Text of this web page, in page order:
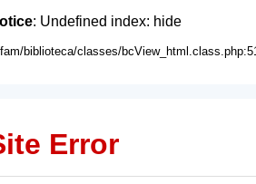
: Undefined index: hide
biblioteca/classes/
Error